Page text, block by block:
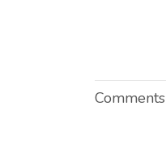
Comments